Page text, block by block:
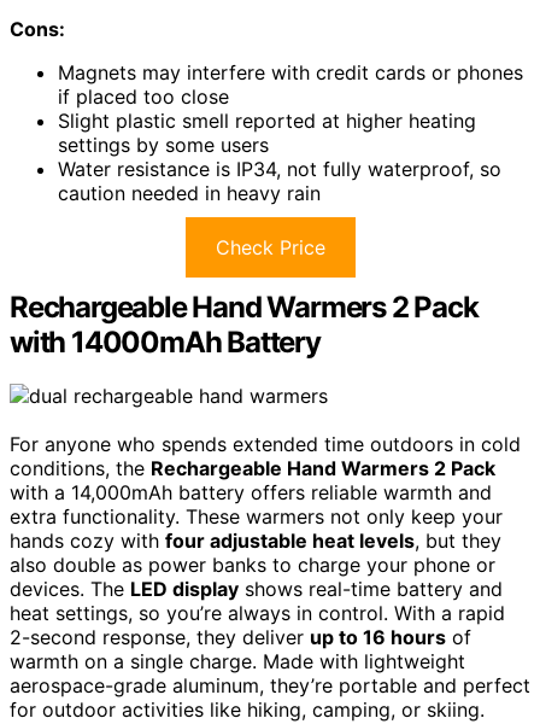
Cons:
Magnets may interfere with credit cards or phones
if placed too close
Slight plastic smell reported at higher heating
settings by some users
Water resistance is IP34, not fully waterproof, so
caution needed in heavy rain
Check Price
Rechargeable Hand Warmers 2 Pack
with 14000mAh Battery
For anyone who spends extended time outdoors in cold
conditions, the Rechargeable Hand Warmers 2 Pack
with a 14,000mAh battery offers reliable warmth and
extra functionality. These warmers not only keep your
hands cozy with four adjustable heat levels, but they
also double as power banks to charge your phone or
devices. The LED display shows real-time battery and
heat settings, so you’re always in control. With a rapid
2-second response, they deliver up to 16 hours of
warmth on a single charge. Made with lightweight
aerospace-grade aluminum, they’re portable and perfect
for outdoor activities like hiking, camping, or skiing.